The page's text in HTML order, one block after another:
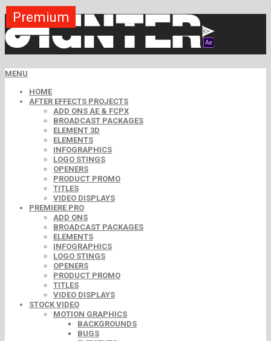
MENU
HOME
AFTER EFFECTS PROJECTS
ADD ONS AE & FCPX
BROADCAST PACKAGES
ELEMENT 3D
ELEMENTS
INFOGRAPHICS
LOGO STINGS
OPENERS
PRODUCT PROMO
TITLES
VIDEO DISPLAYS
PREMIERE PRO
ADD ONS
BROADCAST PACKAGES
ELEMENTS
INFOGRAPHICS
LOGO STINGS
OPENERS
PRODUCT PROMO
TITLES
VIDEO DISPLAYS
STOCK VIDEO
MOTION GRAPHICS
BACKGROUNDS
BUGS
Premium
Premium
Premium
Premium
Free
Premium